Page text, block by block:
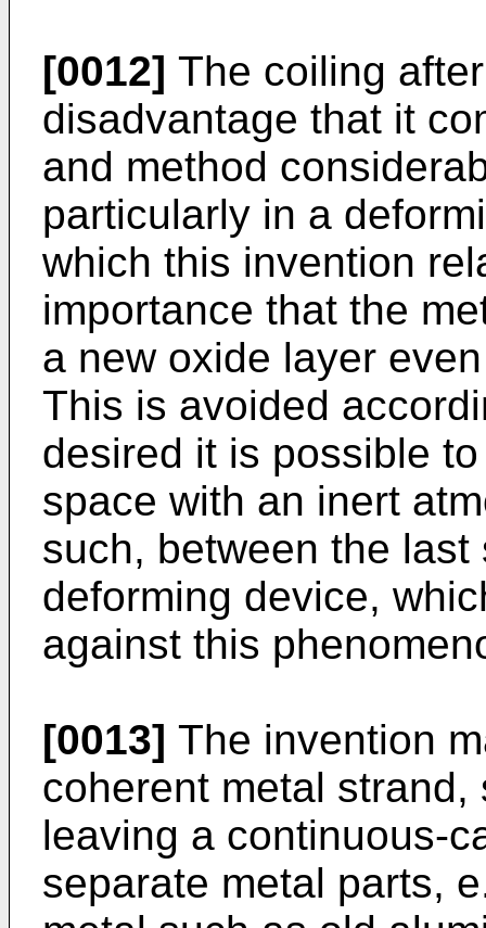
[0012] The coiling
disadvantage that it
and method
particularly in a
which this invention
importance that the
a new oxide layer
This is avoided
desired it is possible
space with an inert
such, between the
deforming device,
against this
[0013] The invention
coherent metal
leaving a continuous-
separate metal parts,